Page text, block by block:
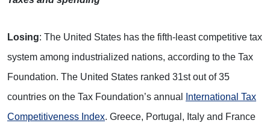
Losing: The United States has the fifth-least competitive tax
system among industrialized nations, according to the Tax
Foundation. The United States ranked 31st out of 35
countries on the Tax Foundation’s annual
International Tax
Competitiveness Index. Greece, Portugal, Italy and France